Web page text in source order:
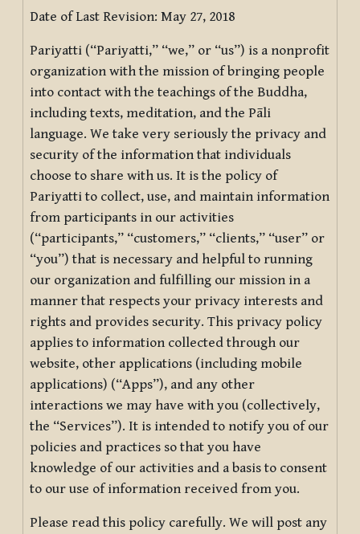
Date of Last Revision: May 27, 2018
Pariyatti (“Pariyatti,” “we,” or “us”) is a nonprofit
organization with the mission of bringing people
into contact with the teachings of the Buddha,
including texts, meditation, and the Pāli
language. We take very seriously the privacy and
security of the information that individuals
choose to share with us. It is the policy of
Pariyatti to collect, use, and maintain information
from participants in our activities
(“participants,” “customers,” “clients,” “user” or
“you”) that is necessary and helpful to running
our organization and fulfilling our mission in a
manner that respects your privacy interests and
rights and provides security. This privacy policy
applies to information collected through our
website, other applications (including mobile
applications) (“Apps”), and any other
interactions we may have with you (collectively,
the “Services”). It is intended to notify you of our
policies and practices so that you have
knowledge of our activities and a basis to consent
to our use of information received from you.
Please read this policy carefully. We will post any